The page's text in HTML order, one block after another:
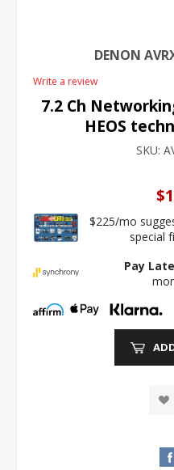
DENON
Write a review
7.2 Ch
HEOS
SKU:
$225/mo
special
Pay